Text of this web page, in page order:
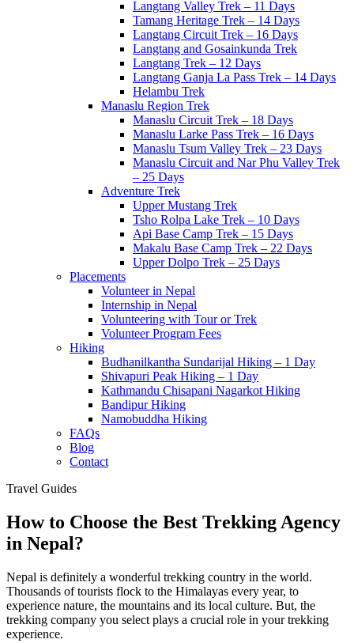
Langtang Valley Trek – 11 Days
Tamang Heritage Trek – 14 Days
Langtang Circuit Trek – 16 Days
Langtang and Gosainkunda Trek
Langtang Trek – 12 Days
Langtang Ganja La Pass Trek – 14 Days
Helambu Trek
Manaslu Region Trek
Manaslu Circuit Trek – 18 Days
Manaslu Larke Pass Trek – 16 Days
Manaslu Tsum Valley Trek – 23 Days
Manaslu Circuit and Nar Phu Valley Trek
– 25 Days
Adventure Trek
Upper Mustang Trek
Tsho Rolpa Lake Trek – 10 Days
Api Base Camp Trek – 15 Days
Makalu Base Camp Trek – 22 Days
Upper Dolpo Trek – 25 Days
Placements
Volunteer in Nepal
Internship in Nepal
Volunteering with Tour or Trek
Volunteer Program Fees
Hiking
Budhanilkantha Sundarijal Hiking – 1 Day
Shivapuri Peak Hiking – 1 Day
Kathmandu Chisapani Nagarkot Hiking
Bandipur Hiking
Namobuddha Hiking
FAQs
Blog
Contact
Travel Guides
How to Choose the Best Trekking Agency
in Nepal?
Nepal is definitely a wonderful trekking country in the world.
Thousands of tourists flock to the Himalayas every year, to
experience nature, the mountains and its local culture. But, the
trekking company you select plays a crucial role in your trekking
experience.